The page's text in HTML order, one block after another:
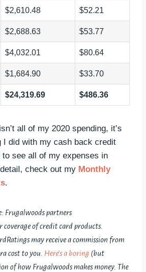
$2,610.48 $52.21
$2,688.63 $53.77
$4,032.01 $80.64
$1,684.90 $33.70
$24,319.69 $486.36
all of my 2020 spending, it’s
I did with my cash back credit
see all of my expenses in
check out my Monthly
.
Frugalwoods partners
coverage of credit card products.
may receive a commission from
cost to you. Here’s a boring (but
of how Frugalwoods makes money. The